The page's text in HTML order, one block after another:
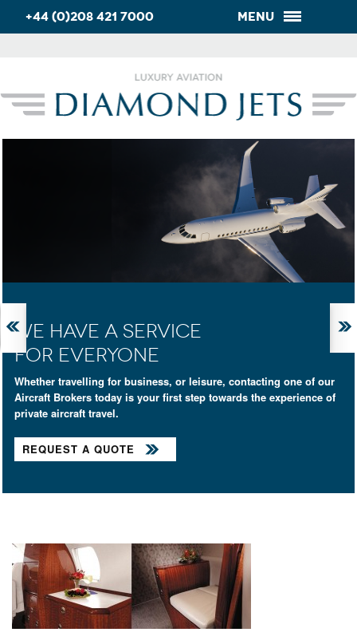
+44 (0)208 421 7000 Menu
WE HAVE A SERVICE
FOR EVERYONE
Whether travelling for business, or leisure, contacting one of our
Aircraft Brokers today is your first step towards the experience of
private aircraft travel.
REQUEST A QUOTE